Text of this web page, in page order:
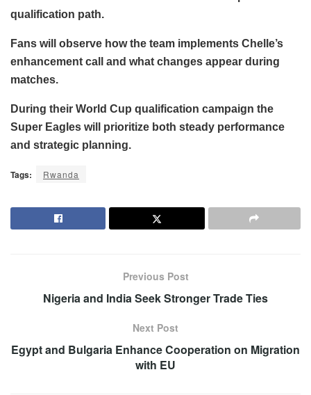
qualification path.
Fans will observe how the team implements Chelle’s
enhancement call and what changes appear during
matches.
During their World Cup qualification campaign the
Super Eagles will prioritize both steady performance
and strategic planning.
Tags: Rwanda
Previous Post
Nigeria and India Seek Stronger Trade Ties
Next Post
Egypt and Bulgaria Enhance Cooperation on Migration
with EU